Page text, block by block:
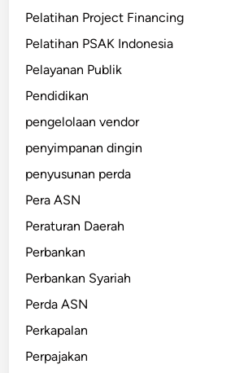
Pelatihan Project Financing
Pelatihan PSAK Indonesia
Pelayanan Publik
Pendidikan
pengelolaan vendor
penyimpanan dingin
penyusunan perda
Pera ASN
Peraturan Daerah
Perbankan
Perbankan Syariah
Perda ASN
Perkapalan
Perpajakan